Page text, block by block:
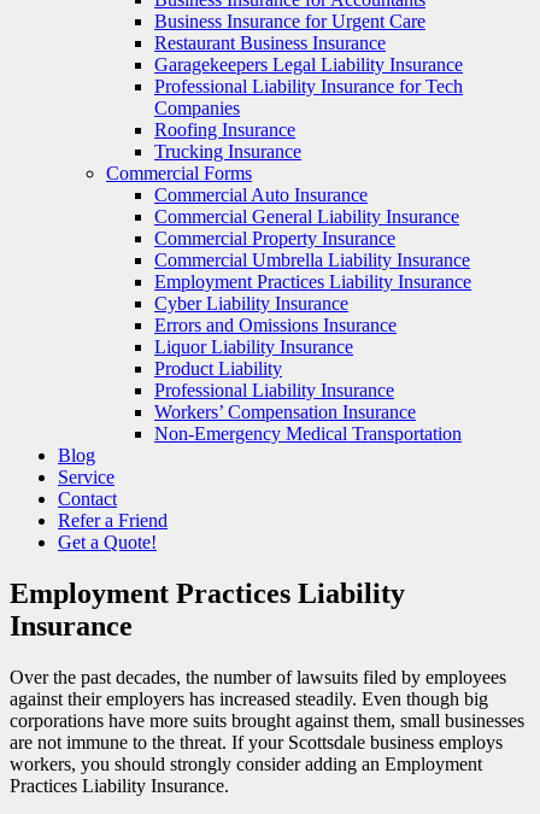
Business Insurance for Urgent Care
Restaurant Business Insurance
Garagekeepers Legal Liability Insurance
Professional Liability Insurance for Tech
Companies
Roofing Insurance
Trucking Insurance
Commercial Forms
Commercial Auto Insurance
Commercial General Liability Insurance
Commercial Property Insurance
Commercial Umbrella Liability Insurance
Employment Practices Liability Insurance
Cyber Liability Insurance
Errors and Omissions Insurance
Liquor Liability Insurance
Product Liability
Professional Liability Insurance
Workers’ Compensation Insurance
Non-Emergency Medical Transportation
Blog
Service
Contact
Refer a Friend
Get a Quote!
Employment Practices Liability
Insurance
Over the past decades, the number of lawsuits filed by employees
against their employers has increased steadily. Even though big
corporations have more suits brought against them, small businesses
are not immune to the threat. If your Scottsdale business employs
workers, you should strongly consider adding an Employment
Practices Liability Insurance.